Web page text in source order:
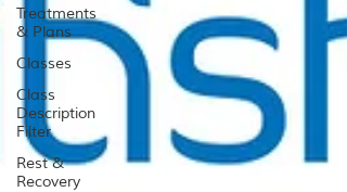
Treatments
& Plans
Classes
Class
Description
Filter
Rest &
Recovery